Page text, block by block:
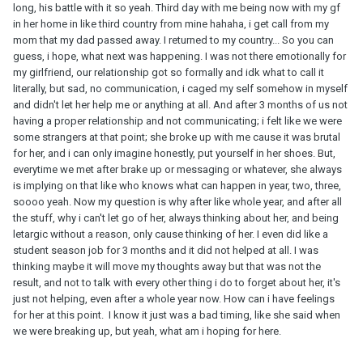
long, his battle with it so yeah. Third day with me being now with my gf
in her home in like third country from mine hahaha, i get call from my
mom that my dad passed away. I returned to my country... So you can
guess, i hope, what next was happening. I was not there emotionally for
my girlfriend, our relationship got so formally and idk what to call it
literally, but sad, no communication, i caged my self somehow in myself
and didn't let her help me or anything at all. And after 3 months of us not
having a proper relationship and not communicating; i felt like we were
some strangers at that point; she broke up with me cause it was brutal
for her, and i can only imagine honestly, put yourself in her shoes. But,
everytime we met after brake up or messaging or whatever, she always
is implying on that like who knows what can happen in year, two, three,
soooo yeah. Now my question is why after like whole year, and after all
the stuff, why i can't let go of her, always thinking about her, and being
letargic without a reason, only cause thinking of her. I even did like a
student season job for 3 months and it did not helped at all. I was
thinking maybe it will move my thoughts away but that was not the
result, and not to talk with every other thing i do to forget about her, it's
just not helping, even after a whole year now. How can i have feelings
for her at this point. I know it just was a bad timing, like she said when
we were breaking up, but yeah, what am i hoping for here.